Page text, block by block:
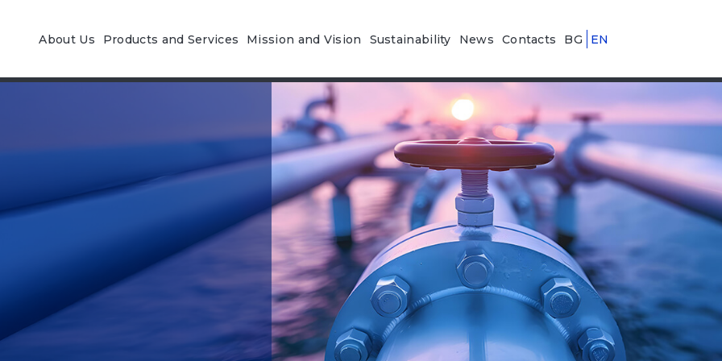
About Us Products and Services Mission and Vision Sustainability News Contacts BG EN